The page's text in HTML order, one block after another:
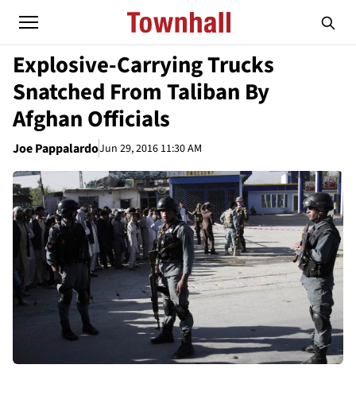
Explosive-Carrying Trucks
Snatched From Taliban By
Afghan Officials
Joe PappalardoJun 29, 2016 11:30 AM